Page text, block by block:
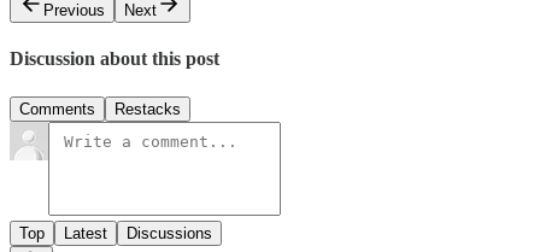
Previous
Next
Discussion about this post
Comments Restacks
Top Latest Discussions